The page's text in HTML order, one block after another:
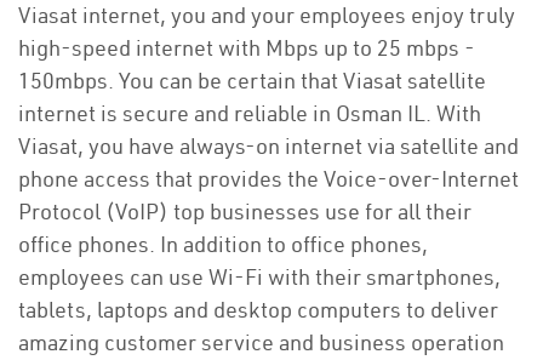
Viasat internet, you and your employees enjoy truly
high-speed internet with Mbps up to 25 mbps -
150mbps. You can be certain that Viasat satellite
internet is secure and reliable in Osman IL. With
Viasat, you have always-on internet via satellite and
phone access that provides the Voice-over-Internet
Protocol (VoIP) top businesses use for all their
office phones. In addition to office phones,
employees can use Wi-Fi with their smartphones,
tablets, laptops and desktop computers to deliver
amazing customer service and business operation